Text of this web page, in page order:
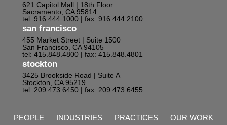
621 Capitol Mall | 18th Floor
Sacramento, CA 95814
tel: 916.444.1000 | fax: 916.444.2100
san francisco
455 Market Street | Suite 1500
San Francisco, CA 94105
tel: 415.848.4800 | fax: 415.848.4801
stockton
3425 Brookside Road | Suite A
Stockton, CA 95219
tel: 209.473.6450 | fax: 209.473.6455
PEOPLE INDUSTRIES PRACTICES
OUR WORK